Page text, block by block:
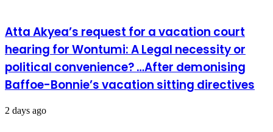
Atta Akyea’s request for a vacation court
hearing for Wontumi: A Legal necessity or
political convenience? …After demonising
Baffoe-Bonnie’s vacation sitting directives
2 days ago